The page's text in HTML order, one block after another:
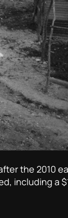
the 2010
including a